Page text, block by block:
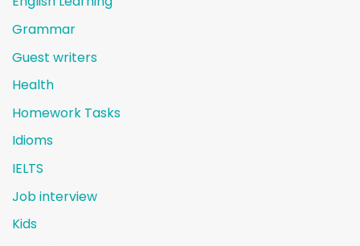
Grammar
Guest writers
Health
Homework Tasks
Idioms
IELTS
Job interview
Kids